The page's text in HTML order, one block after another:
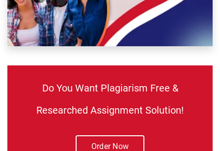
Do You Want Plagiarism Free &
Researched Assignment Solution!
Order Now